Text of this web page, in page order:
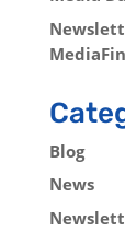
Blog
News